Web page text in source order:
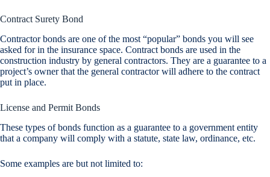
Contract Surety Bond
Contractor bonds are one of the most “popular” bonds you will see
asked for in the insurance space. Contract bonds are used in the
construction industry by general contractors. They are a guarantee to a
project’s owner that the general contractor will adhere to the contract
put in place.
License and Permit Bonds
These types of bonds function as a guarantee to a government entity
that a company will comply with a statute, state law, ordinance, etc.
Some examples are but not limited to: